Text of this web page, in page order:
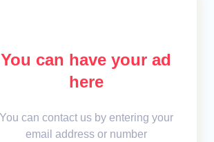
You can have your ad
here
You can contact us by entering your
email address or number